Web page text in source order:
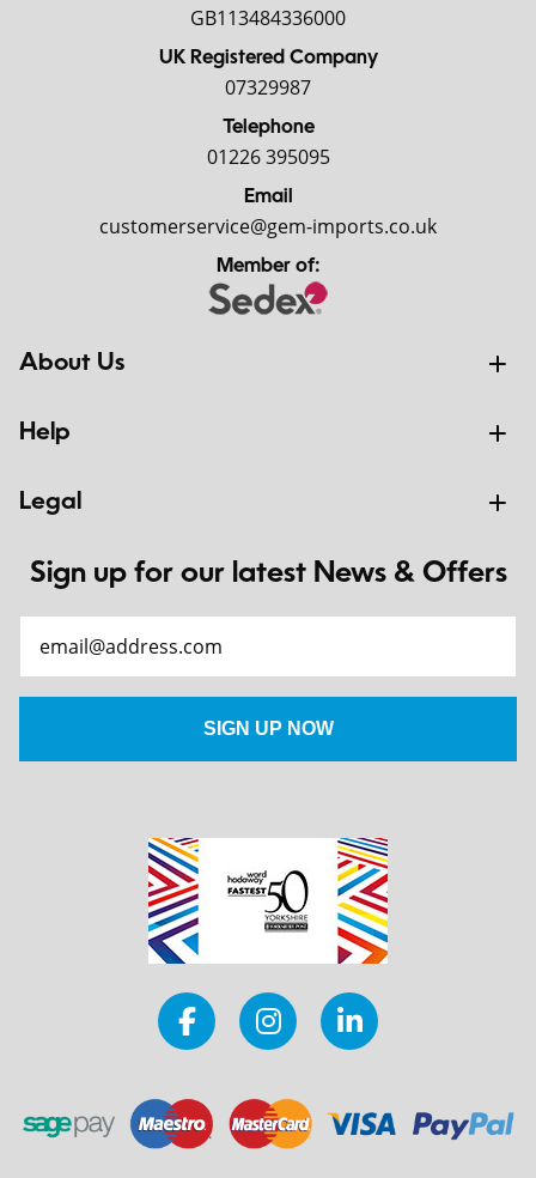
GB113484336000
UK Registered Company
07329987
Telephone
01226 395095
Email
customerservice@gem-imports.co.uk
Member of:
About Us
Help
Legal
Sign up for our latest News & Offers